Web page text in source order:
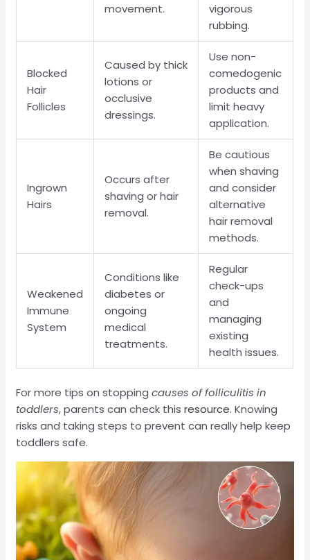
movement.
vigorous
rubbing.
Blocked
Hair
Follicles
Caused by thick
lotions or
occlusive
dressings.
Use non-
comedogenic
products and
limit heavy
application.
Ingrown
Hairs
Occurs after
shaving or hair
removal.
Be cautious
when shaving
and consider
alternative
hair removal
methods.
Weakened
Immune
System
Conditions like
diabetes or
ongoing
medical
treatments.
Regular
check-ups
and
managing
existing
health issues.
For more tips on stoppingcauses of folliculitis in
toddlers, parents can check thisresource. Knowing
risks and taking steps to prevent can really help keep
toddlers safe.